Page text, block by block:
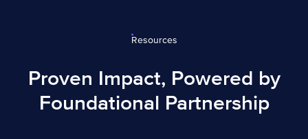
Resources
Proven Impact, Powered by
Foundational Partnership